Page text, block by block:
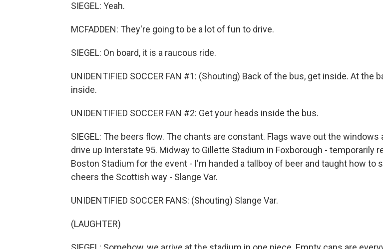
SIEGEL: Yeah.
MCFADDEN: They're going to be a lot of fun to drive.
SIEGEL: On board, it is a raucous ride.
UNIDENTIFIED SOCCER FAN #1: (Shouting) Back of the bus, get inside. At the
inside.
UNIDENTIFIED SOCCER FAN #2: Get your heads inside the bus.
SIEGEL: The beers flow. The chants are constant. Flags wave out the windows
drive up Interstate 95. Midway to Gillette Stadium in Foxborough - temporarily
Boston Stadium for the event - I'm handed a tallboy of beer and taught how to
cheers the Scottish way - Slange Var.
UNIDENTIFIED SOCCER FANS: (Shouting) Slange Var.
(LAUGHTER)